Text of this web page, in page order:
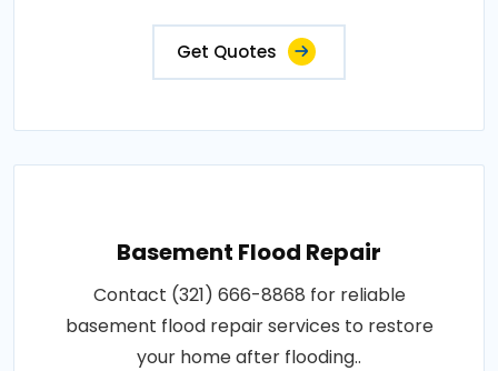
Get Quotes
Basement Flood Repair
Contact (321) 666-8868 for reliable
basement flood repair services to restore
your home after flooding..